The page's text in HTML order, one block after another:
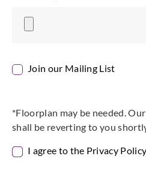
Join our Mailing List
*Floorplan may be needed.
shall be reverting to you
I agree to the Privacy